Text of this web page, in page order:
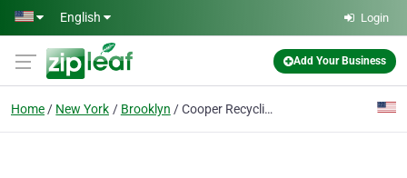
Skip to main content
English Login
Add Your Business
Home New York Brooklyn Cooper Recycling